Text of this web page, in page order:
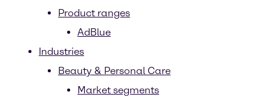
Product ranges
AdBlue
Industries
Beauty & Personal Care
Market segments